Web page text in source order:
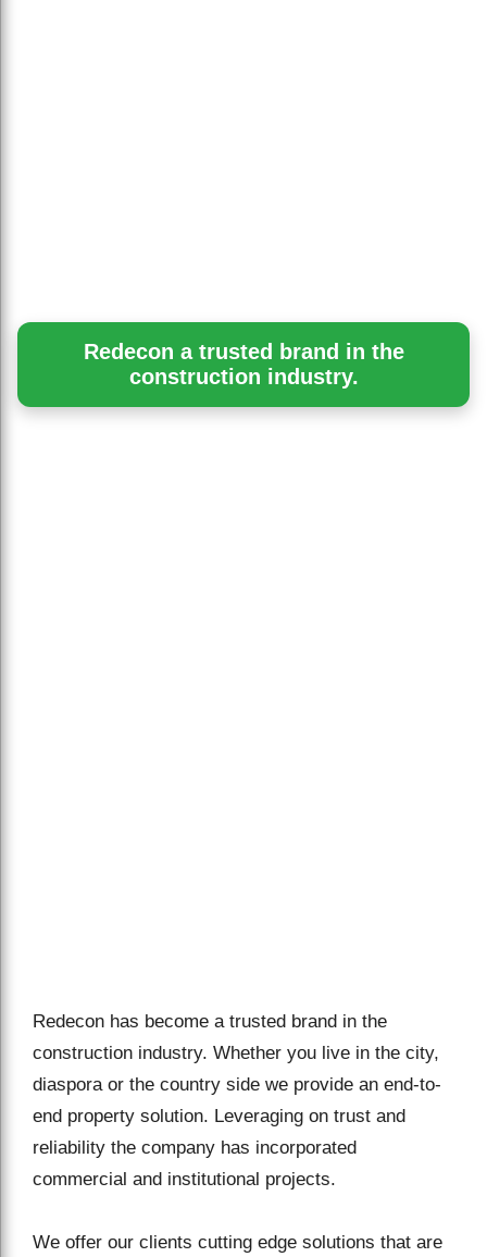
Redecon a trusted brand in the
construction industry.
Redecon has become a trusted brand in the
construction industry. Whether you live in the city,
diaspora or the country side we provide an end-to-
end property solution. Leveraging on trust and
reliability the company has incorporated
commercial and institutional projects.
We offer our clients cutting edge solutions that are